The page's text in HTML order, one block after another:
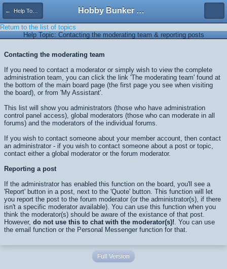
← Help Topics Hobby Bunker Forums
Return to the list of topics
Help Topic: Contacting the moderating team & reporting posts
Contacting the moderating team
If you need to contact a moderator or simply wish to view the complete
administration team, you can click the link 'The moderating team' found at
the bottom of the main board page (the first page you see when visiting
the board), or from 'My Assistant'.
This list will show you administrators (those who have administration
control panel access), global moderators (those who can moderate in all
forums) and the moderators of the individual forums.
If you wish to contact someone about your member account, then contact
an administrator - if you wish to contact someone about a post or topic,
contact either a global moderator or the forum moderator.
Reporting a post
If the administrator has enabled this function on the board, you'll see a
'Report' button in a post, next to the 'Quote' button. This function will let
you report the post to the forum moderator (or the administrator(s), if there
isn't a specific moderator available). You can use this function when you
think the moderator(s) should be aware of the existance of that post.
However, do not use this to chat with the moderator(s)!. You can use
the email function or the Personal Messenger function for that.
Full Version